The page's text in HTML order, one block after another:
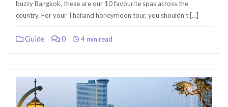
buzzy Bangkok, these are our 10 favourite spas across the
country. For your Thailand honeymoon tour, you shouldn’t […]
Guide 0 4 min read